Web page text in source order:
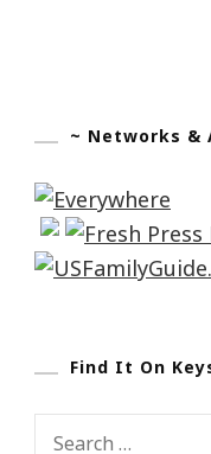
~ Networks
Find It On
Search